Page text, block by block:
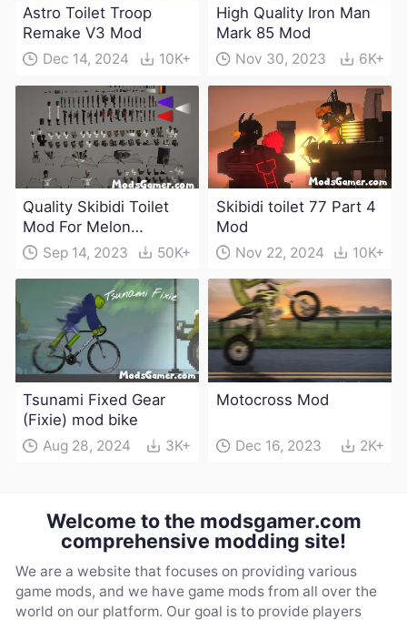
Astro Toilet Troop
Remake V3 Mod
Dec 14, 2024 10K+
High Quality Iron Man
Mark 85 Mod
Nov 30, 2023 6K+
Quality Skibidi Toilet
Mod For Melon
Playground(100+
characters and
Sep 14, 2023 50K+
Skibidi toilet 77 Part 4
Mod
Nov 22, 2024 10K+
Tsunami Fixed Gear
(Fixie) mod bike
Aug 28, 2024 3K+
Motocross Mod
Dec 16, 2023 2K+
Welcome to the modsgamer.com
comprehensive modding site!
We are a website that focuses on providing various
game mods, and we have game mods from all over the
world on our platform. Our goal is to provide players